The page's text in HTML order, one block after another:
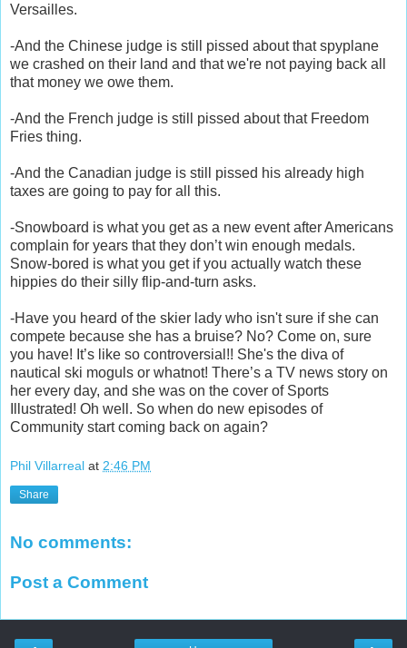
Versailles.
-And the Chinese judge is still pissed about that spyplane
we crashed on their land and that we're not paying back all
that money we owe them.
-And the French judge is still pissed about that Freedom
Fries thing.
-And the Canadian judge is still pissed his already high
taxes are going to pay for all this.
-Snowboard is what you get as a new event after Americans
complain for years that they don’t win enough medals.
Snow-bored is what you get if you actually watch these
hippies do their silly flip-and-turn asks.
-Have you heard of the skier lady who isn't sure if she can
compete because she has a bruise? No? Come on, sure
you have! It’s like so controversial!! She's the diva of
nautical ski moguls or whatnot! There’s a TV news story on
her every day, and she was on the cover of Sports
Illustrated! Oh well. So when do new episodes of
Community start coming back on again?
Phil Villarreal at 2:46 PM
Share
No comments:
Post a Comment